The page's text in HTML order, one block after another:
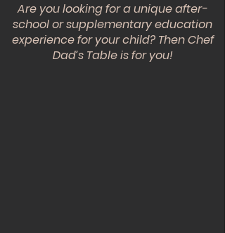
Are you looking for a unique after-
school or supplementary education
experience for your child? Then Chef
Dad’s Table is for you!